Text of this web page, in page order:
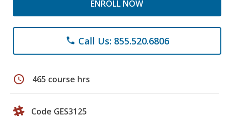
ENROLL NOW
phone Call Us: 855.520.6806
schedule 465 course hrs
Code GES3125